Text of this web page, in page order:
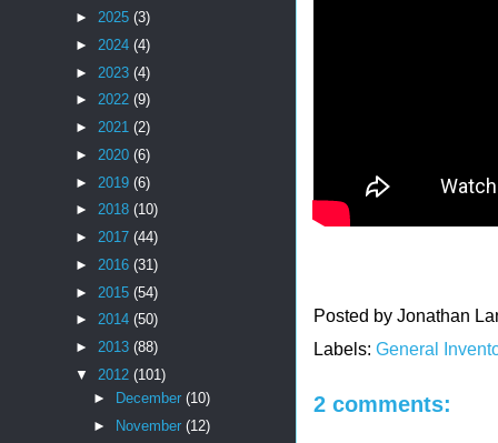
Posted by Jonathan
Labels: General
2 comments:
► 2025 (3)
► 2024 (4)
► 2023 (4)
► 2022 (9)
► 2021 (2)
► 2020 (6)
► 2019 (6)
► 2018 (10)
► 2017 (44)
► 2016 (31)
► 2015 (54)
► 2014 (50)
► 2013 (88)
▼ 2012 (101)
►
December (10)
►
November (12)